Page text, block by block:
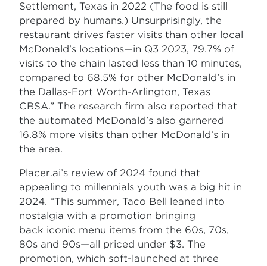
Settlement, Texas in 2022 (The food is still
prepared by humans.) Unsurprisingly, the
restaurant drives faster visits than other local
McDonald’s locations—in Q3 2023, 79.7% of
visits to the chain lasted less than 10 minutes,
compared to 68.5% for other McDonald’s in
the Dallas-Fort Worth-Arlington, Texas
CBSA.” The research firm also reported that
the automated McDonald’s also garnered
16.8% more visits than other McDonald’s in
the area.
Placer.ai’s review of 2024 found that
appealing to millennials youth was a big hit in
2024. “This summer, Taco Bell leaned into
nostalgia with a promotion bringing
back iconic menu items from the 60s, 70s,
80s and 90s—all priced under $3. The
promotion, which soft-launched at three